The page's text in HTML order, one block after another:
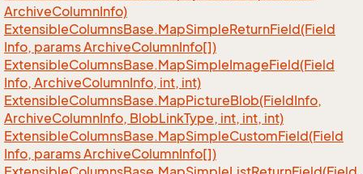
ArchiveColumnInfo)
ExtensibleColumnsBase.MapSimpleReturnField(Field
Info, params ArchiveColumnInfo[])
ExtensibleColumnsBase.MapSimpleImageField(Field
Info, ArchiveColumnInfo, int, int)
ExtensibleColumnsBase.MapPictureBlob(FieldInfo,
ArchiveColumnInfo, BlobLinkType, int, int, int)
ExtensibleColumnsBase.MapSimpleCustomField(Field
Info, params ArchiveColumnInfo[])